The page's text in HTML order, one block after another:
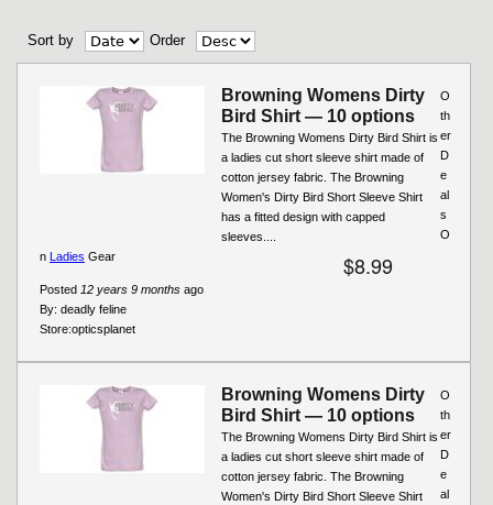
Sort by Order
Browning Womens Dirty
Bird Shirt — 10 options
The Browning Womens Dirty Bird Shirt is
a ladies cut short sleeve shirt made of
cotton jersey fabric. The Browning
Women's Dirty Bird Short Sleeve Shirt
has a fitted design with capped
sleeves....
$8.99
Posted 12 years 9 months ago
By: deadly feline
Store:opticsplanet
O
th
er
D
e
al
s
O
n Ladies Gear
Browning Womens Dirty
Bird Shirt — 10 options
The Browning Womens Dirty Bird Shirt is
a ladies cut short sleeve shirt made of
cotton jersey fabric. The Browning
Women's Dirty Bird Short Sleeve Shirt
O
th
er
D
e
al